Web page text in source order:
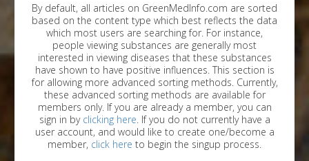
By default, all articles on GreenMedInfo.com are sorted
based on the content type which best reflects the data
which most users are searching for. For instance,
people viewing substances are generally most
interested in viewing diseases that these substances
have shown to have positive influences. This section is
for allowing more advanced sorting methods. Currently,
these advanced sorting methods are available for
members only. If you are already a member, you can
sign in by clicking here. If you do not currently have a
user account, and would like to create one/become a
member, click here to begin the singup process.